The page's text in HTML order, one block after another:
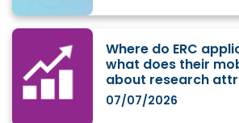
Where do ERC
what does their
about research
07/07/2026